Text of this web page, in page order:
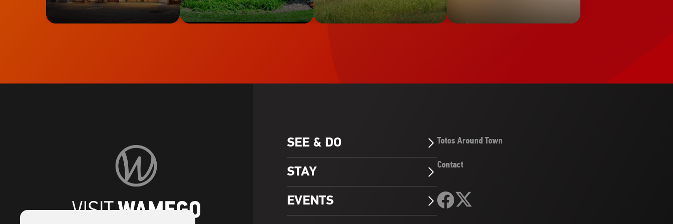
SEE & DO Arrow_Forward_ios
STAY Arrow_Forward_ios
EVENTS Arrow_Forward_ios
Totos Around Town
Contact
Follow
Visit
Follow
Visit